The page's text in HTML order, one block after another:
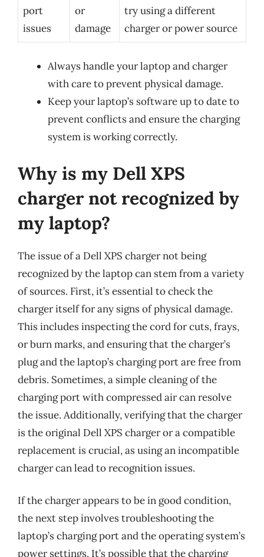
port
issues
or
damage
try using a different
charger or power source
Always handle your laptop and charger
with care to prevent physical damage.
Keep your laptop’s software up to date to
prevent conflicts and ensure the charging
system is working correctly.
Why is my Dell XPS
charger not recognized by
my laptop?
The issue of a Dell XPS charger not being
recognized by the laptop can stem from a variety
of sources. First, it’s essential to check the
charger itself for any signs of physical damage.
This includes inspecting the cord for cuts, frays,
or burn marks, and ensuring that the charger’s
plug and the laptop’s charging port are free from
debris. Sometimes, a simple cleaning of the
charging port with compressed air can resolve
the issue. Additionally, verifying that the charger
is the original Dell XPS charger or a compatible
replacement is crucial, as using an incompatible
charger can lead to recognition issues.
If the charger appears to be in good condition,
the next step involves troubleshooting the
laptop’s charging port and the operating system’s
power settings. It’s possible that the charging